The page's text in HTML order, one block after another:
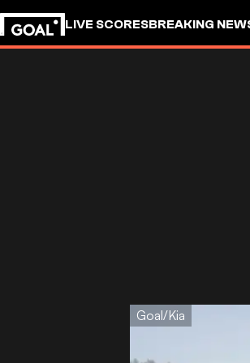
LIVE SCORESBREAKING
Goal/Kia